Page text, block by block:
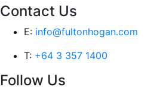
Contact Us
E: info@fultonhogan.com
T: +64 3 357 1400
Follow Us